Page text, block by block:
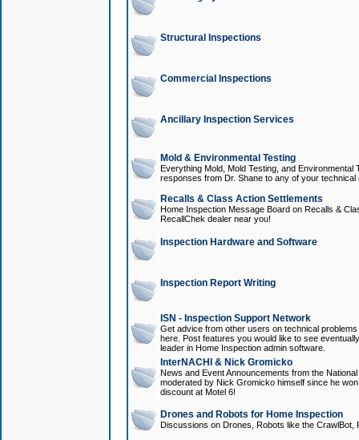
Structural Inspections
Commercial Inspections
Ancillary Inspection Services
Mold & Environmental Testing
Everything Mold, Mold Testing, and
responses from Dr. Shane to any of your technical
Recalls & Class Action Settlements
Home Inspection Message Board on Recalls &
RecallChek dealer near you!
Inspection Hardware and Software
Inspection Report Writing
ISN - Inspection Support Network
Get advice from other users on technical
here. Post features you would like to see
leader in Home Inspection admin software.
InterNACHI & Nick Gromicko
News and Event Announcements from the
moderated by Nick Gromicko himself since he
discount at Motel 6!
Drones and Robots for Home Inspection
Discussions on Drones, Robots like the